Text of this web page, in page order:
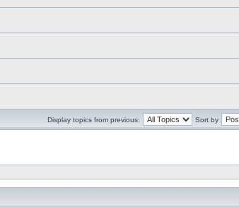
Display topics from previous: Sort by